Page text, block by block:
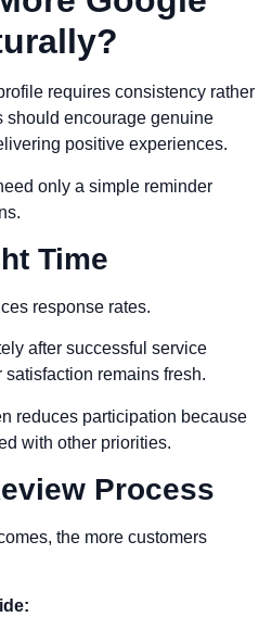
requires consistency rather
should encourage genuine
positive experiences.
only a simple reminder
Time
response rates.
after successful service
remains fresh.
reduces participation because
with other priorities.
Process
the more customers